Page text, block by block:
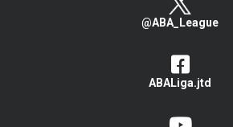
@ABA_League
ABALiga.jtd